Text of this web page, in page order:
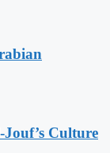
Culture